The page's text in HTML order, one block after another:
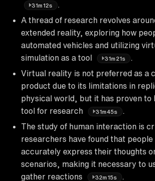
31m12s
A thread of research revolves
extended reality, exploring how
automated vehicles and utilizing
simulation as a tool
31m21s
Virtual reality is not preferred as a
product due to its limitations in
physical world, but it has proven to
tool for research
31m45s
The study of human interaction is
researchers have found that
accurately express their thoughts
scenarios, making it necessary to
gather reactions
32m15s